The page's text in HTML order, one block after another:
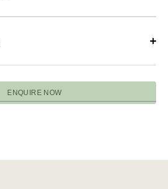
ENQUIRE NOW